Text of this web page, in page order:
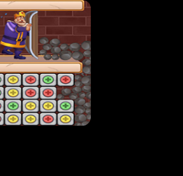
NEON DASH